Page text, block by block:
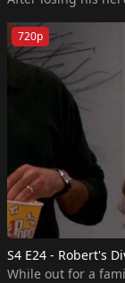
720p
S4 E24 - Robert's
While out for a